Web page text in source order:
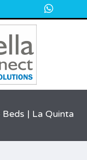
+34 609 50 22 44
| La Quinta